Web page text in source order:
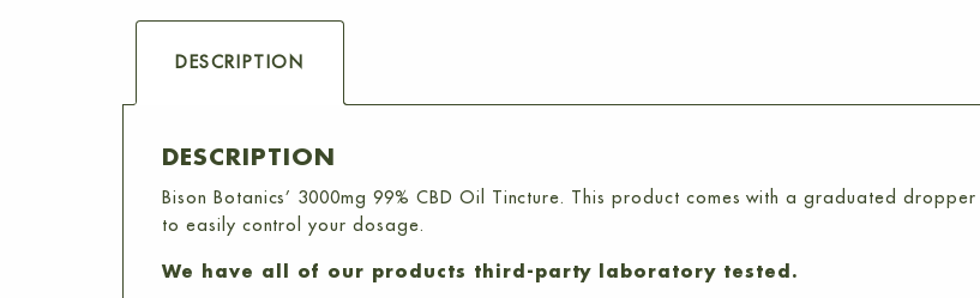
DESCRIPTION
DESCRIPTION
Bison Botanics’ 3000mg 99% CBD Oil Tincture. This product comes with a graduated dropper
to easily control your dosage.
We have all of our products third-party laboratory tested.